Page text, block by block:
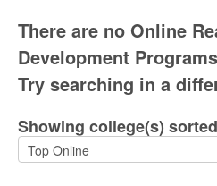
There are no Online
Development
Try searching in a
Showing college(s)